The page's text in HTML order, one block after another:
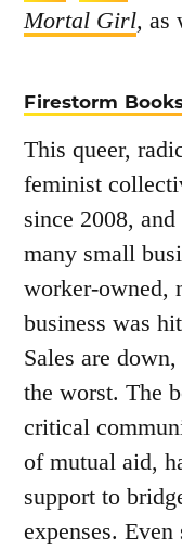
Mortal Girl,as
Firestorm
This queer,
feminist
since 2008,
many small
worker-owned,
business was
Sales are
the worst. The
critical
of mutual aid,
support to
expenses.